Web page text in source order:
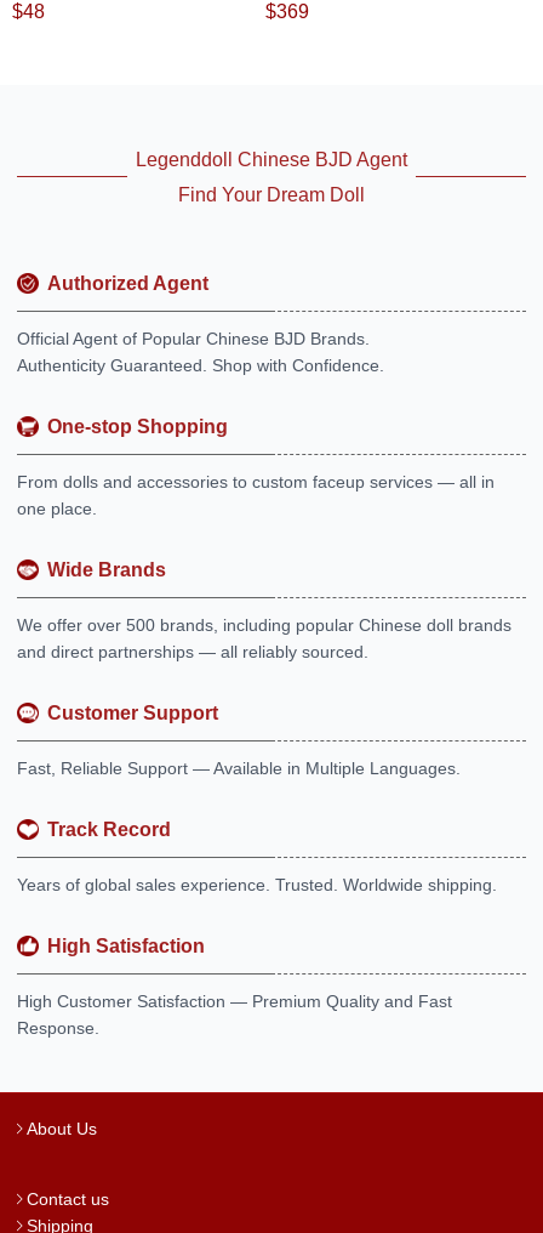
$48 $369
Legenddoll Chinese BJD Agent
Find Your Dream Doll
Authorized Agent
Official Agent of Popular Chinese BJD Brands.
Authenticity Guaranteed. Shop with Confidence.
One-stop Shopping
From dolls and accessories to custom faceup services — all in
one place.
Wide Brands
We offer over 500 brands, including popular Chinese doll brands
and direct partnerships — all reliably sourced.
Customer Support
Fast, Reliable Support — Available in Multiple Languages.
Track Record
Years of global sales experience. Trusted. Worldwide shipping.
High Satisfaction
High Customer Satisfaction — Premium Quality and Fast
Response.
About Us
Contact us
Shipping